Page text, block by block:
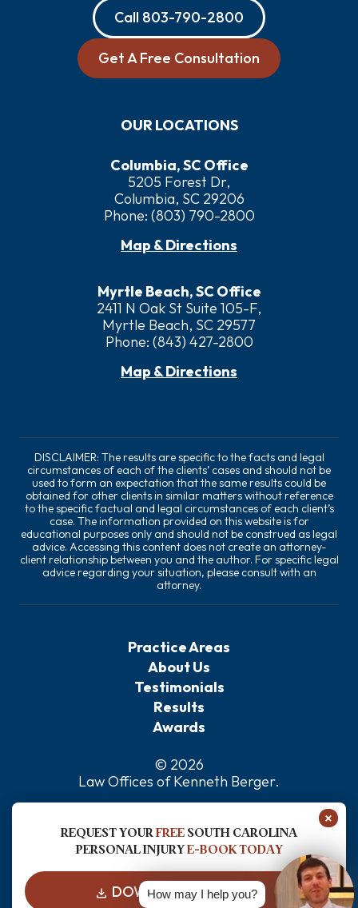
Call 803-790-2800
Get A Free Consultation
OUR LOCATIONS
Columbia, SC Office
5205 Forest Dr,
Columbia, SC 29206
Phone: (803) 790-2800
Map & Directions
Myrtle Beach, SC Office
2411 N Oak St Suite 105-F,
Myrtle Beach, SC 29577
Phone: (843) 427-2800
Map & Directions
DISCLAIMER: The results are specific to the facts and legal
circumstances of each of the clients’ cases and should not be
used to form an expectation that the same results could be
obtained for other clients in similar matters without reference
to the specific factual and legal circumstances of each client’s
case. The information provided on this website is for
educational purposes only and should not be construed as legal
advice. Accessing this content does not create an attorney-
client relationship between you and the author. For specific legal
advice regarding your situation, please consult with an
attorney.
Practice Areas
About Us
Testimonials
Results
Awards
© 2026
Law Offices of Kenneth Berger.
Sitemap
Disclaimer
×
REQUEST YOURFREESOUTH CAROLINA
PERSONAL INJURYE-BOOK TODAY
DOWNLOAD FOR FREE
How may I help you?